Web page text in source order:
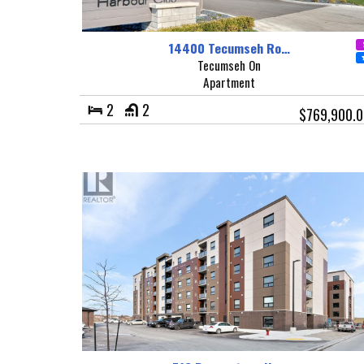
14400 Tecumseh Ro…
Tecumseh On
Apartment
2 2